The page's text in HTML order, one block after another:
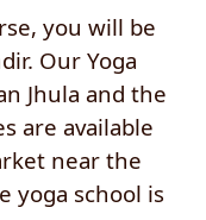
you will be
Our Yoga
Jhula and the
are available
near the
yoga school is